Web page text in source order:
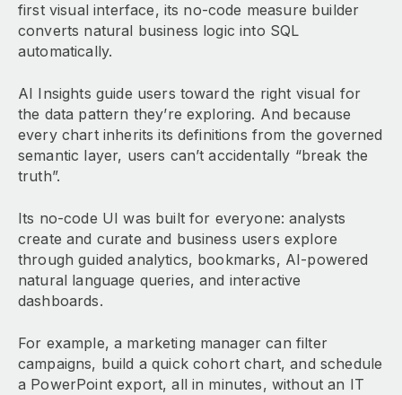
first visual interface, its no-code measure builder
converts natural business logic into SQL
automatically.
AI Insights guide users toward the right visual for
the data pattern they’re exploring. And because
every chart inherits its definitions from the governed
semantic layer, users can’t accidentally “break the
truth”.
Its no-code UI was built for everyone: analysts
create and curate and business users explore
through guided analytics, bookmarks, AI-powered
natural language queries, and interactive
dashboards.
For example, a marketing manager can filter
campaigns, build a quick cohort chart, and schedule
a PowerPoint export, all in minutes, without an IT